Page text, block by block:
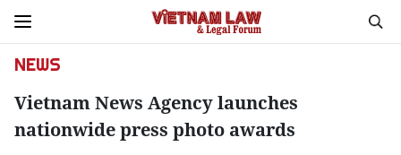
NEWS
Vietnam News Agency launches
nationwide press photo awards